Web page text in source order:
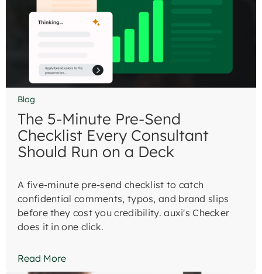
Blog
The 5-Minute Pre-Send
Checklist Every Consultant
Should Run on a Deck
A five-minute pre-send checklist to catch
confidential comments, typos, and brand slips
before they cost you credibility. auxi's Checker
does it in one click.
Read More